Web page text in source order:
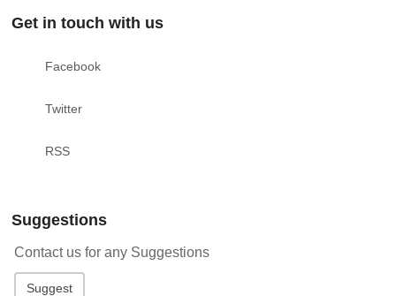
Get in touch with us
Facebook
Twitter
RSS
Suggestions
Contact us for any Suggestions
Suggest